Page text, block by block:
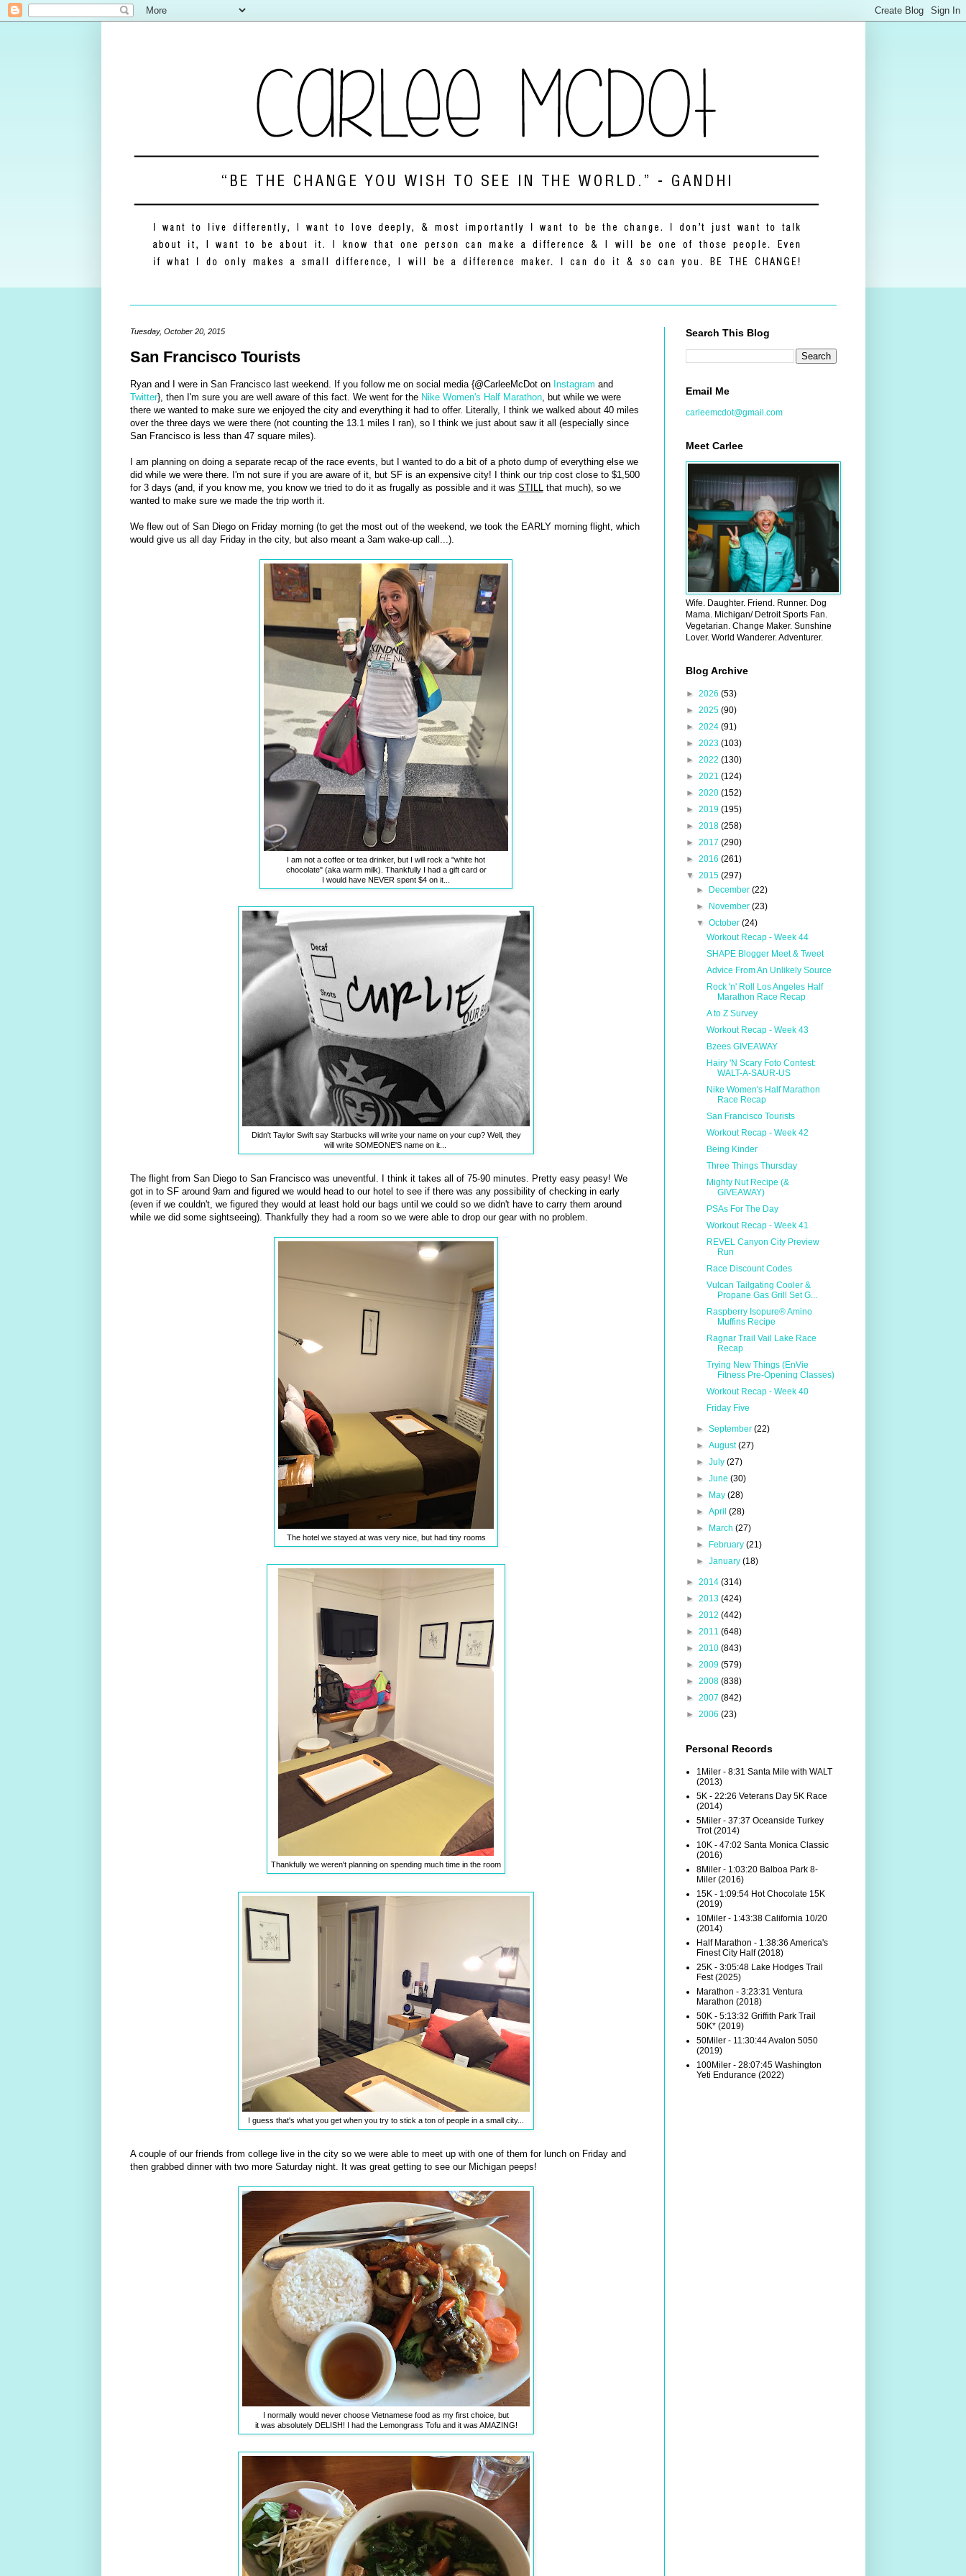
Tuesday, October 20, 2015
San Francisco Tourists
Ryan and I were in San Francisco last weekend. If you follow me on social media {@CarleeMcDot on Instagram and
Twitter}, then I'm sure you are well aware of this fact. We went for the Nike Women's Half Marathon, but while we were
there we wanted to make sure we enjoyed the city and everything it had to offer. Literally, I think we walked about 40 miles
over the three days we were there (not counting the 13.1 miles I ran), so I think we just about saw it all (especially since
San Francisco is less than 47 square miles).
I am planning on doing a separate recap of the race events, but I wanted to do a bit of a photo dump of everything else we
did while we were there. I'm not sure if you are aware of it, but SF is an expensive city! I think our trip cost close to $1,500
for 3 days (and, if you know me, you know we tried to do it as frugally as possible and it was STILL that much), so we
wanted to make sure we made the trip worth it.
We flew out of San Diego on Friday morning (to get the most out of the weekend, we took the EARLY morning flight, which
would give us all day Friday in the city, but also meant a 3am wake-up call...).
I am not a coffee or tea drinker, but I will rock a "white hot
chocolate" (aka warm milk). Thankfully I had a gift card or
I would have NEVER spent $4 on it...
Didn't Taylor Swift say Starbucks will write your name on your cup? Well, they
will write SOMEONE'S name on it...
The flight from San Diego to San Francisco was uneventful. I think it takes all of 75-90 minutes. Pretty easy peasy! We
got in to SF around 9am and figured we would head to our hotel to see if there was any possibility of checking in early
(even if we couldn't, we figured they would at least hold our bags until we could so we didn't have to carry them around
while we did some sightseeing). Thankfully they had a room so we were able to drop our gear with no problem.
The hotel we stayed at was very nice, but had tiny rooms
Thankfully we weren't planning on spending much time in the room
I guess that's what you get when you try to stick a ton of people in a small city...
A couple of our friends from college live in the city so we were able to meet up with one of them for lunch on Friday and
then grabbed dinner with two more Saturday night. It was great getting to see our Michigan peeps!
I normally would never choose Vietnamese food as my first choice, but
it was absolutely DELISH! I had the Lemongrass Tofu and it was AMAZING!
Search This Blog
Email Me
carleemcdot@gmail.com
Meet Carlee
Wife. Daughter. Friend. Runner. Dog
Mama. Michigan/ Detroit Sports Fan.
Vegetarian. Change Maker. Sunshine
Lover. World Wanderer. Adventurer.
Blog Archive
► 2026 (53)
► 2025 (90)
► 2024 (91)
► 2023 (103)
► 2022 (130)
► 2021 (124)
► 2020 (152)
► 2019 (195)
► 2018 (258)
► 2017 (290)
► 2016 (261)
▼ 2015 (297)
►
December (22)
►
November (23)
▼ October (24)
Workout Recap - Week 44
SHAPE Blogger Meet & Tweet
Advice From An Unlikely Source
Rock 'n' Roll Los Angeles Half
Marathon Race Recap
A to Z Survey
Workout Recap - Week 43
Bzees GIVEAWAY
Hairy 'N Scary Foto Contest:
WALT-A-SAUR-US
Nike Women's Half Marathon
Race Recap
San Francisco Tourists
Workout Recap - Week 42
Being Kinder
Three Things Thursday
Mighty Nut Recipe (&
GIVEAWAY)
PSAs For The Day
Workout Recap - Week 41
REVEL Canyon City Preview
Run
Race Discount Codes
Vulcan Tailgating Cooler &
Propane Gas Grill Set G...
Raspberry Isopure® Amino
Muffins Recipe
Ragnar Trail Vail Lake Race
Recap
Trying New Things (EnVie
Fitness Pre-Opening Classes)
Workout Recap - Week 40
Friday Five
► September (22)
► August(27)
► July (27)
► June (30)
►
May (28)
► April (28)
►
March (27)
►
February (21)
► January (18)
► 2014 (314)
► 2013 (424)
► 2012 (442)
► 2011 (648)
► 2010 (843)
► 2009 (579)
► 2008 (838)
► 2007 (842)
► 2006 (23)
Personal Records
1Miler - 8:31 Santa Mile with WALT
(2013)
5K - 22:26 Veterans Day 5K Race
(2014)
5Miler - 37:37 Oceanside Turkey
Trot (2014)
10K - 47:02 Santa Monica Classic
(2016)
8Miler - 1:03:20 Balboa Park 8-
Miler (2016)
15K - 1:09:54 Hot Chocolate 15K
(2019)
10Miler - 1:43:38 California 10/20
(2014)
Half Marathon - 1:38:36 America's
Finest City Half (2018)
25K - 3:05:48 Lake Hodges Trail
Fest (2025)
Marathon - 3:23:31 Ventura
Marathon (2018)
50K - 5:13:32 Griffith Park Trail
50K* (2019)
50Miler - 11:30:44 Avalon 5050
(2019)
100Miler - 28:07:45 Washington
Yeti Endurance (2022)